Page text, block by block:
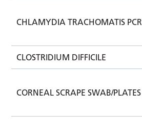
CHLAMYDIA TRACHOMATIS PCR
CLOSTRIDIUM DIFFICILE
CORNEAL SCRAPE SWAB/PLATES